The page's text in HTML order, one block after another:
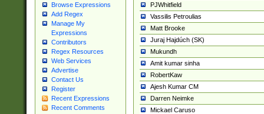
Browse Expressions
Add Regex
Manage My
Expressions
Contributors
Regex Resources
Web Services
Advertise
Contact Us
Register
Recent Expressions
Recent Comments
PJWhitfield
Vassilis Petroulias
Matt Brooke
Juraj Hajdúch (SK)
Mukundh
Amit kumar sinha
RobertKaw
Ajesh Kumar CM
Darren Neimke
Mickael Caruso